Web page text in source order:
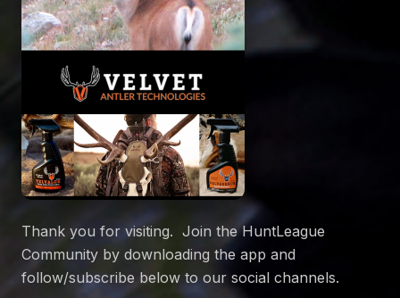
Thank you for visiting. Join the HuntLeague
Community by downloading the app and
follow/subscribe below to our social channels.